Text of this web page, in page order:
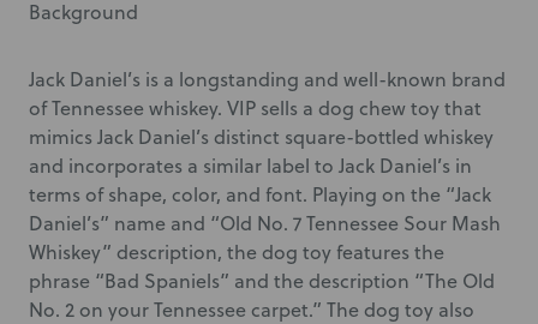
Background
Jack Daniel’s is a longstanding and well-known brand
of Tennessee whiskey. VIP sells a dog chew toy that
mimics Jack Daniel’s distinct square-bottled whiskey
and incorporates a similar label to Jack Daniel’s in
terms of shape, color, and font. Playing on the “Jack
Daniel’s” name and “Old No. 7 Tennessee Sour Mash
Whiskey” description, the dog toy features the
phrase “Bad Spaniels” and the description “The Old
No. 2 on your Tennessee carpet.” The dog toy also